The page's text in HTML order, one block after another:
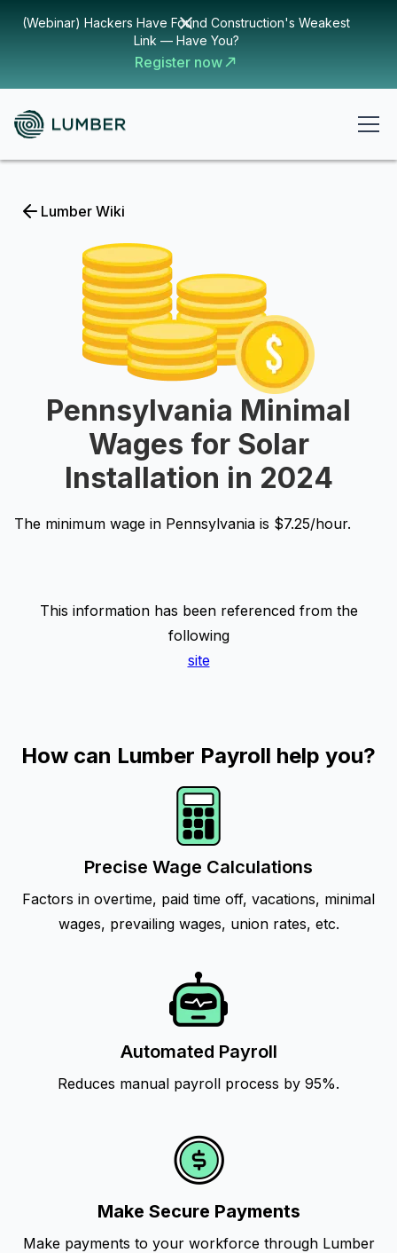
(Webinar) Hackers Have Found Construction's Weakest
Link — Have You?
Register now
Lumber Wiki
Pennsylvania Minimal
Wages for Solar
Installation in 2024
The minimum wage in Pennsylvania is $7.25/hour.
This information has been referenced from the
following
site
How can Lumber Payroll help you?
Precise Wage Calculations
Factors in overtime, paid time off, vacations, minimal
wages, prevailing wages, union rates, etc.
Automated Payroll
Reduces manual payroll process by 95%.
Make Secure Payments
Make payments to your workforce through Lumber